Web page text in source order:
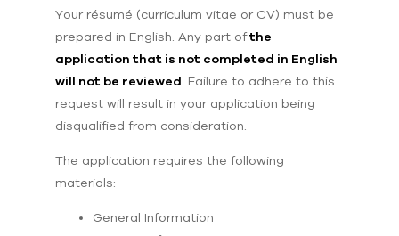
Your résumé (curriculum vitae or CV) must be
prepared in English. Any part ofthe
application that is not completed in English
will not be reviewed . Failure to adhere to this
request will result in your application being
disqualified from consideration.
The application requires the following
materials:
General Information